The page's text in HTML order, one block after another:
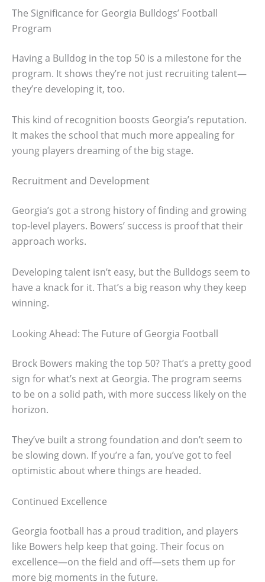
The Significance for Georgia Bulldogs’ Football
Program
Having a Bulldog in the top 50 is a milestone for the
program. It shows they’re not just recruiting talent—
they’re developing it, too.
This kind of recognition boosts Georgia’s reputation.
It makes the school that much more appealing for
young players dreaming of the big stage.
Recruitment and Development
Georgia’s got a strong history of finding and growing
top-level players. Bowers’ success is proof that their
approach works.
Developing talent isn’t easy, but the Bulldogs seem to
have a knack for it. That’s a big reason why they keep
winning.
Looking Ahead: The Future of Georgia Football
Brock Bowers making the top 50? That’s a pretty good
sign for what’s next at Georgia. The program seems
to be on a solid path, with more success likely on the
horizon.
They’ve built a strong foundation and don’t seem to
be slowing down. If you’re a fan, you’ve got to feel
optimistic about where things are headed.
Continued Excellence
Georgia football has a proud tradition, and players
like Bowers help keep that going. Their focus on
excellence—on the field and off—sets them up for
more big moments in the future.